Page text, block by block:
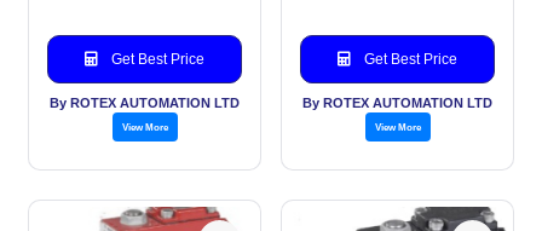
Get Best Price
By ROTEX AUTOMATION LTD
View More
Get Best Price
By ROTEX AUTOMATION LTD
View More